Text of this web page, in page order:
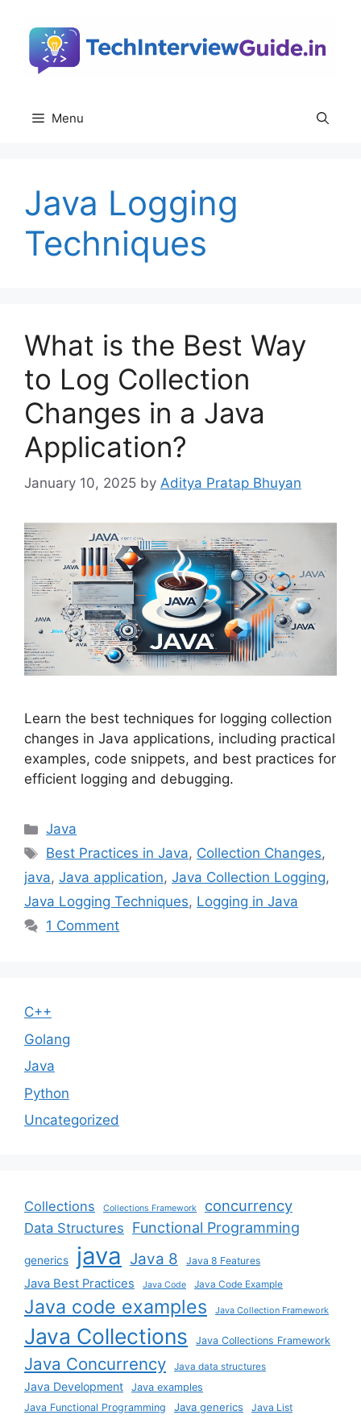
content
Menu
Java Logging
Techniques
What is the Best Way
to Log Collection
Changes in a Java
Application?
January 10, 2025 by Aditya Pratap Bhuyan
Learn the best techniques for logging collection
changes in Java applications, including practical
examples, code snippets, and best practices for
efficient logging and debugging.
Categories
Java
Tags
Best Practices in Java, Collection Changes,
java, Java application, Java Collection Logging,
Java Logging Techniques, Logging in Java
1 Comment
C++
Golang
Java
Python
Uncategorized
Collections Collections Framework concurrency
Data Structures Functional Programming
generics java Java 8 Java 8 Features
Java Best Practices Java Code Java Code Example
Java code examples Java Collection Framework
Java Collections Java Collections Framework
Java Concurrency Java data structures
Java Development
Java examples
Java Functional Programming
Java generics
Java List